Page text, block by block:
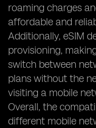
roaming charges
affordable and
Additionally, eSIM
provisioning,
switch between
plans without the
visiting a mobile
Overall, the
different mobile